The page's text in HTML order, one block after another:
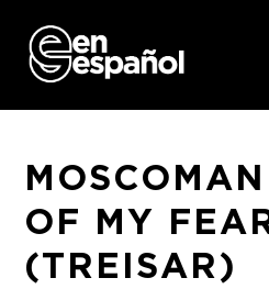
content
OF MY
(TREISAR)